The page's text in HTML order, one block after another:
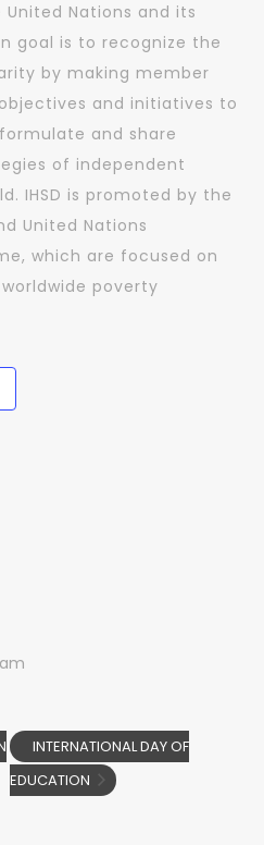
Nations and its
goal is to recognize the
by making member
and initiatives to
and share
of independent
IHSD is promoted by the
United Nations
which are focused on
poverty
INTERNATIONAL DAY OF
EDUCATION